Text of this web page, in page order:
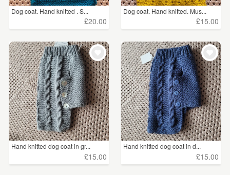
Dog coat. Hand knitted . S...
£20.00
Dog coat. Hand knitted. Mus...
£15.00
Hand knitted dog coat in gr...
£15.00
Hand knitted dog coat in d...
£15.00